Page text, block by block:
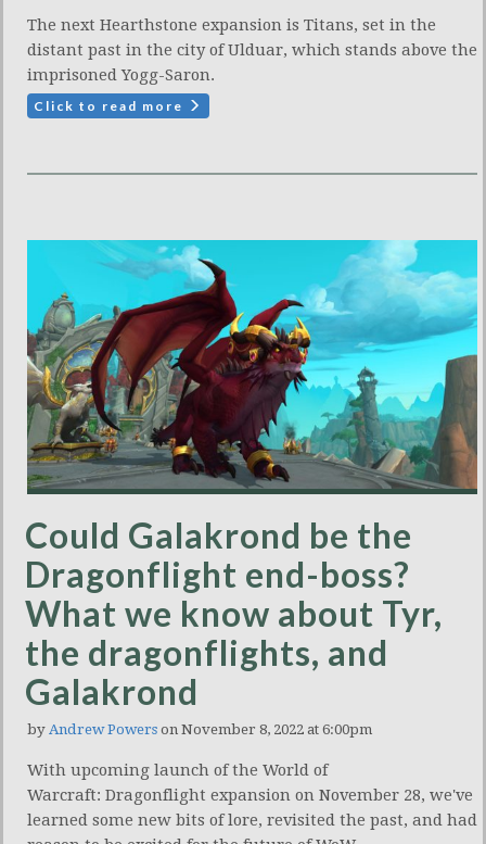
The next Hearthstone expansion is Titans, set in the
distant past in the city of Ulduar, which stands above the
imprisoned Yogg-Saron.
Click to read more
Could Galakrond be the
Dragonflight end-boss?
What we know about Tyr,
the dragonflights, and
Galakrond
by Andrew Powers on November 8, 2022 at 6:00pm
With upcoming launch of the World of
Warcraft: Dragonflight expansion on November 28, we've
learned some new bits of lore, revisited the past, and had